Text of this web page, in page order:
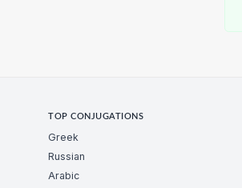
TOP CONJUGATIONS
Greek
Russian
Arabic